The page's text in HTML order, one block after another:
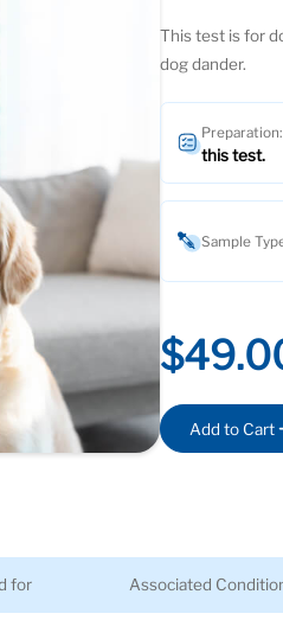
This test is for
dog dander.
Preparation:
this test.
Sample
Add to Cart
for Associated